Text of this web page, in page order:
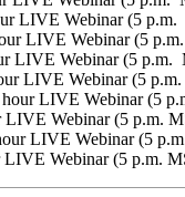
LIVE Webinar (5
LIVE Webinar (5
LIVE Webinar (5 p.m.
LIVE Webinar (5
LIVE Webinar (5
LIVE Webinar (5 p.m.
LIVE Webinar (5
LIVE Webinar (5 p.m.